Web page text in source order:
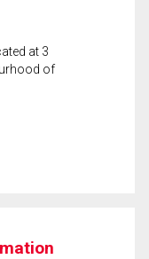
at 3
of